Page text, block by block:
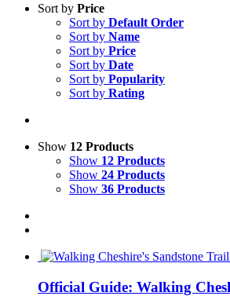
Sort by Price
Sort by Default Order
Sort by Name
Sort by Price
Sort by Date
Sort by Popularity
Sort by Rating
Show 12 Products
Show 12 Products
Show 24 Products
Show 36 Products
Official Guide: Walking